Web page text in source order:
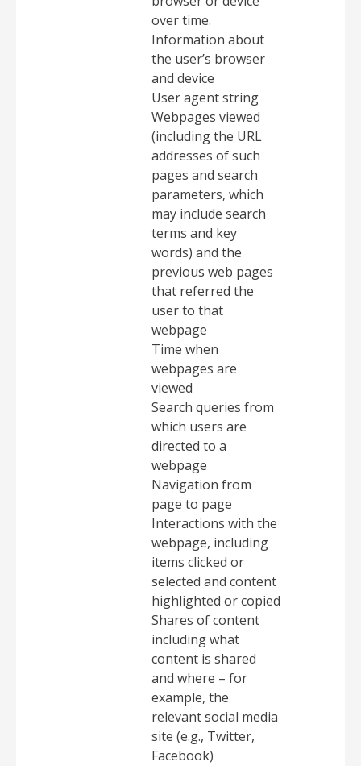
over time.
Information about
the user’s browser
and device
User agent string
Webpages viewed
(including the URL
addresses of such
pages and search
parameters, which
may include search
terms and key
words) and the
previous web pages
that referred the
user to that
webpage
Time when
webpages are
viewed
Search queries from
which users are
directed to a
webpage
Navigation from
page to page
Interactions with the
webpage, including
items clicked or
selected and content
highlighted or copied
Shares of content
including what
content is shared
and where – for
example, the
relevant social media
site (e.g., Twitter,
Facebook)